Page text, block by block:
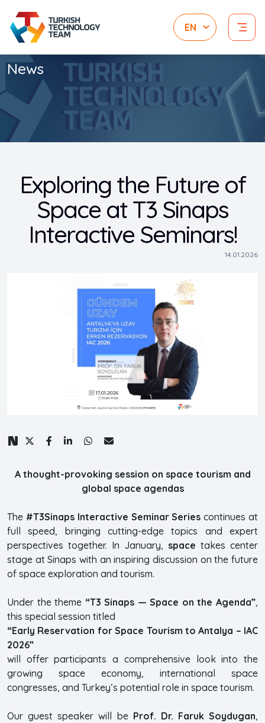
News
Exploring the Future of
Space at T3 Sinaps
Interactive Seminars!
14.01.2026
A thought-provoking session on space tourism and
global space agendas
The #T3Sinaps Interactive Seminar Series continues at
full speed, bringing cutting-edge topics and expert
perspectives together. In January, space takes center
stage at Sinaps with an inspiring discussion on the future
of space exploration and tourism.
Under the theme “T3 Sinaps — Space on the Agenda”,
this special session titled
“Early Reservation for Space Tourism to Antalya – IAC
2026”
will offer participants a comprehensive look into the
growing space economy, international space
congresses, and Turkey’s potential role in space tourism.
Our guest speaker will be Prof. Dr. Faruk Soydugan,